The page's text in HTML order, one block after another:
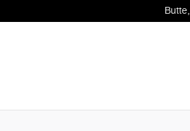
Butte,